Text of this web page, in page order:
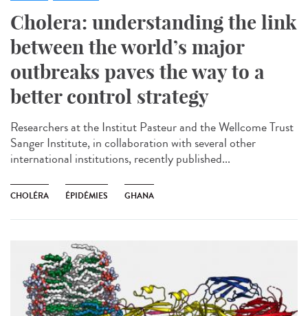
Cholera: understanding the link
between the world’s major
outbreaks paves the way to a
better control strategy
Researchers at the Institut Pasteur and the Wellcome Trust
Sanger Institute, in collaboration with several other
international institutions, recently published...
CHOLÉRA ÉPIDÉMIES GHANA